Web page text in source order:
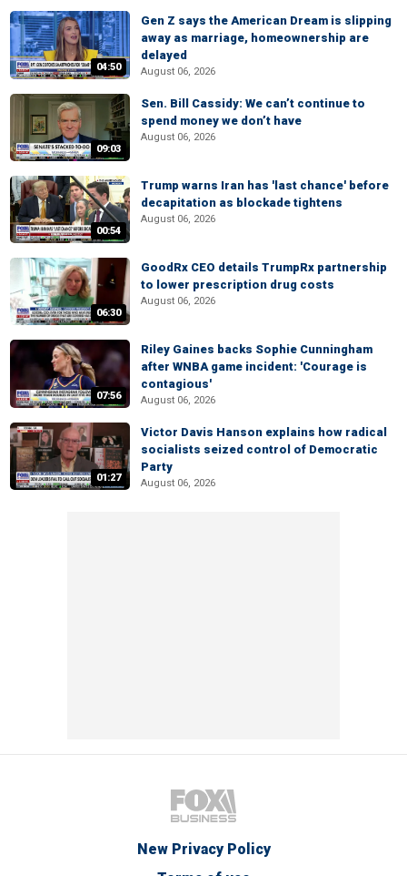
04:50
Gen Z says the American Dream is slipping
away as marriage, homeownership are
delayed
August 06, 2026
09:03
Sen. Bill Cassidy: We can’t continue to
spend money we don’t have
August 06, 2026
00:54
Trump warns Iran has 'last chance' before
decapitation as blockade tightens
August 06, 2026
06:30
GoodRx CEO details TrumpRx partnership
to lower prescription drug costs
August 06, 2026
07:56
Riley Gaines backs Sophie Cunningham
after WNBA game incident: 'Courage is
contagious'
August 06, 2026
01:27
Victor Davis Hanson explains how radical
socialists seized control of Democratic
Party
August 06, 2026
New Privacy Policy